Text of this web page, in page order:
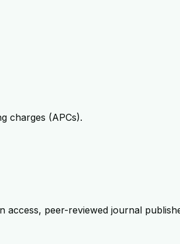
charges (APCs).
access, peer-reviewed journal